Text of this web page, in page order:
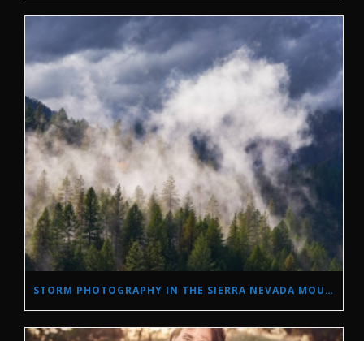
STORM PHOTOGRAPHY IN THE SIERRA NEVADA MOUNTAINS